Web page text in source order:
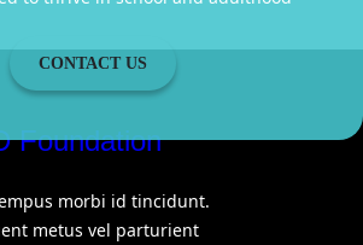
CONTACT US
Foundation
morbi id tincidunt.
metus vel parturient